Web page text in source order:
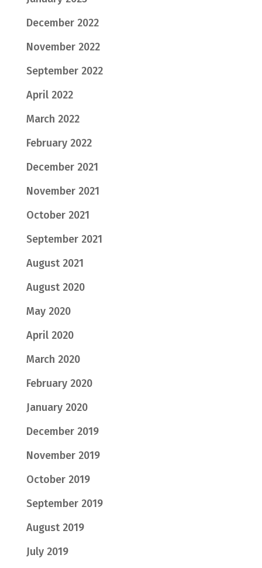
December 2022
November 2022
September 2022
April 2022
March 2022
February 2022
December 2021
November 2021
October 2021
September 2021
August 2021
August 2020
May 2020
April 2020
March 2020
February 2020
January 2020
December 2019
November 2019
October 2019
September 2019
August 2019
July 2019